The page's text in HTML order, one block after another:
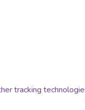
tracking